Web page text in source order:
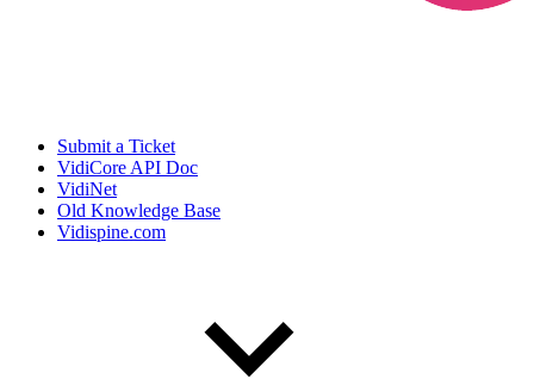
Submit a Ticket
VidiCore API Doc
VidiNet
Old Knowledge Base
Vidispine.com